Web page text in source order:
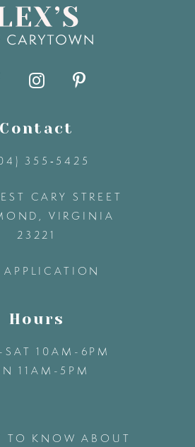
Contact
355‑5425
CARY STREET
VIRGINIA
23221
APPLICATION
Hours
10AM-6PM
11AM-5PM
TO KNOW ABOUT